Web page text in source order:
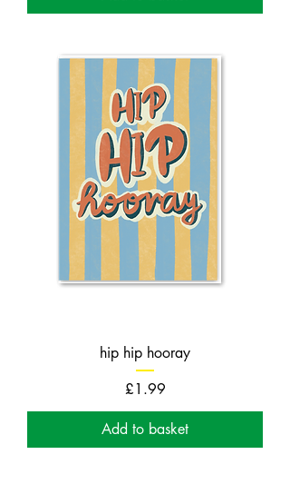
hip hip hooray
Price
£1.99
Add to basket